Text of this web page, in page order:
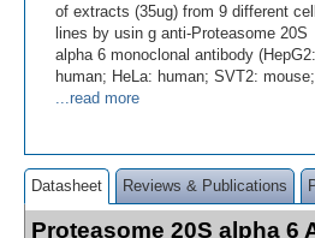
of extracts (35ug) from 9 different cell
lines by usin g anti-Proteasome 20S
alpha 6 monoclonal antibody (HepG2:
human; HeLa: human; SVT2: mouse;
...read more
Datasheet Reviews & Publications
Proteasome 20S alpha 6